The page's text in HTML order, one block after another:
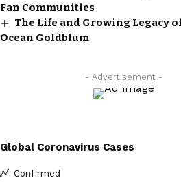
Fan Communities
The Life and Growing Legacy
Ocean Goldblum
- Advertisement -
Global Coronavirus Cases
Confirmed